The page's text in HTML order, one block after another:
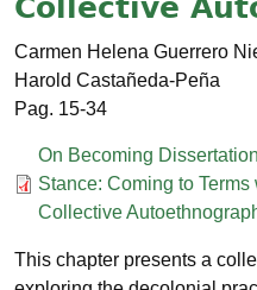
Collective
Carmen Helena Guerrero
Harold Castañeda-Peña
15-34
Documento
On Becoming
Stance: Coming to
Collective
This chapter presents a